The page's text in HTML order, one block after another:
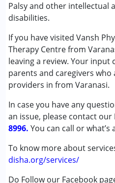
Palsy and other intellectual
disabilities.
If you have visited Vansh
Therapy Centre from
leaving a review. Your input
parents and caregivers
providers in from Varanasi.
In case you have any
an issue, please contact our
8996. You can call or what’s
To know more about
disha.org/services/
Do Follow our Facebook
Conditions Served :
Attention Deficit
(ADD/ADHD)
Autism Spectrum
Cerebral Palsy (CP)
Down Syndrome (DS)
Multiple Disabilities (MD)
Age Group :0 - 5 years ,6 -
,above 18 years